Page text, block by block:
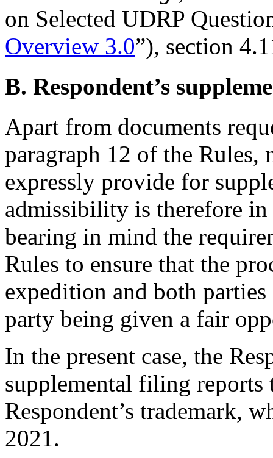
on Selected UDRP
Overview 3.0”), section
B. Respondent’s
Apart from documents
paragraph 12 of the Rules,
expressly provide for
admissibility is therefore
bearing in mind the
Rules to ensure that the
expedition and both
party being given a fair
In the present case, the
supplemental filing reports
Respondent’s trademark,
2021.